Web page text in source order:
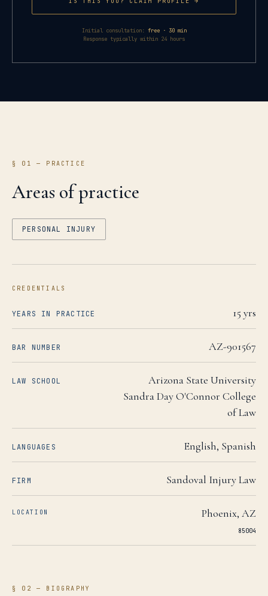
Initial consultation: free · 30 min
Response typically within 24 hours
§ 01 — PRACTICE
Areas of practice
PERSONAL INJURY
CREDENTIALS
YEARS IN PRACTICE 15 yrs
BAR NUMBER AZ-901567
LAW SCHOOL
Arizona State University
Sandra Day O'Connor College
of Law
LANGUAGES English, Spanish
FIRM Sandoval Injury Law
LOCATION Phoenix, AZ
85004
§ 02 — BIOGRAPHY